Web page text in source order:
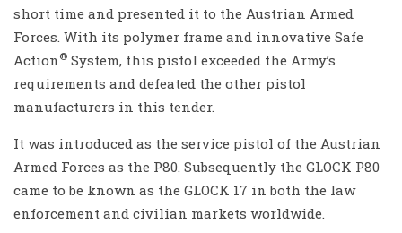
short time and presented it to the Austrian Armed
Forces. With its polymer frame and innovative Safe
Action® System, this pistol exceeded the Army’s
requirements and defeated the other pistol
manufacturers in this tender.
It was introduced as the service pistol of the Austrian
Armed Forces as the P80. Subsequently the GLOCK P80
came to be known as the GLOCK 17 in both the law
enforcement and civilian markets worldwide.